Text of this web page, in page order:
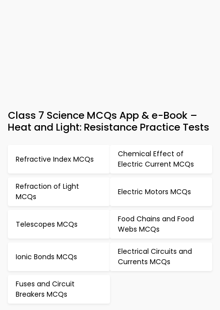
Class 7 Science MCQs App & e-Book –
Heat and Light: Resistance Practice Tests
Refractive Index MCQs
Chemical Effect of
Electric Current MCQs
Refraction of Light
MCQs
Electric Motors MCQs
Telescopes MCQs
Food Chains and Food
Webs MCQs
Ionic Bonds MCQs
Electrical Circuits and
Currents MCQs
Fuses and Circuit
Breakers MCQs